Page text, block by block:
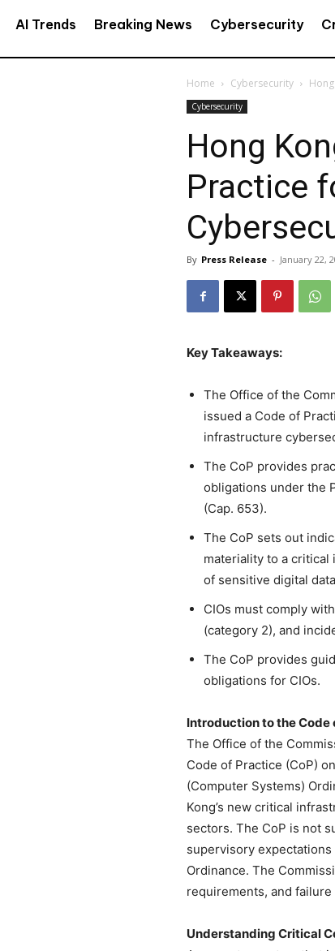
AI Trends Breaking News Cybersecurity
Home Cybersecurity
Cybersecurity
Hong
Practice
By Press Release - January 22,
Key Takeaways:
The Office of the
issued a Code of
infrastructure
The CoP provides
obligations under the
(Cap. 653).
The CoP sets out
materiality to a critical
of sensitive digital
CIOs must comply
(category 2), and
The CoP provides
obligations for CIOs.
Introduction to the Code
The Office of the
Code of Practice (CoP)
(Computer Systems)
Kong’s new critical
sectors. The CoP is not
supervisory
Ordinance. The
requirements, and
Understanding Critical